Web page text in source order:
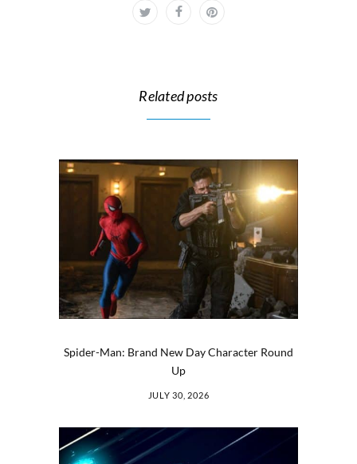
Related posts
Spider-Man: Brand New Day Character Round
Up
JULY 30, 2026